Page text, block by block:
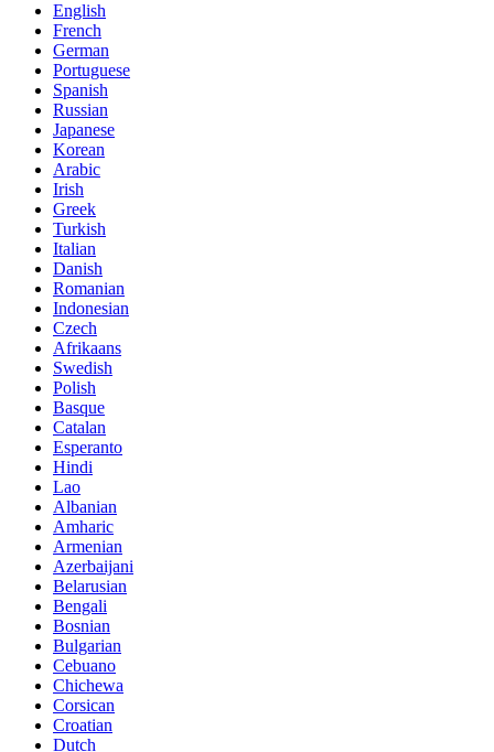
English
French
German
Portuguese
Spanish
Russian
Japanese
Korean
Arabic
Irish
Greek
Turkish
Italian
Danish
Romanian
Indonesian
Czech
Afrikaans
Swedish
Polish
Basque
Catalan
Esperanto
Hindi
Lao
Albanian
Amharic
Armenian
Azerbaijani
Belarusian
Bengali
Bosnian
Bulgarian
Cebuano
Chichewa
Corsican
Croatian
Dutch